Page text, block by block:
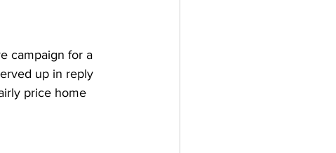
campaign for a
up in reply
price home